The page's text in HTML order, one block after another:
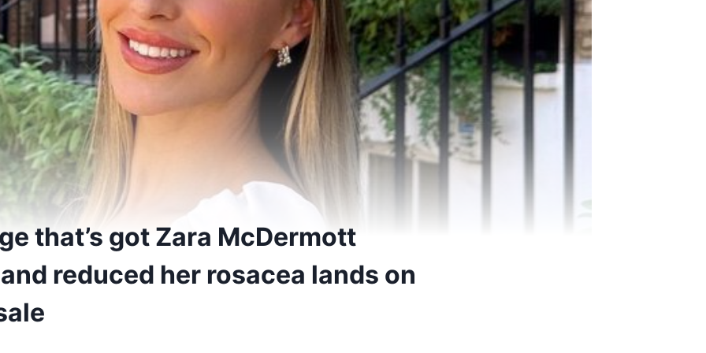
that’s got Zara McDermott
and reduced her rosacea lands on